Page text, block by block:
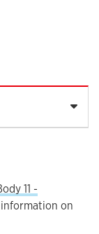
11 -
on